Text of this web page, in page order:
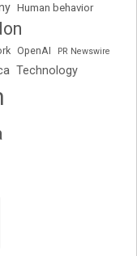
Human behavior
OpenAI PR Newswire
Technology